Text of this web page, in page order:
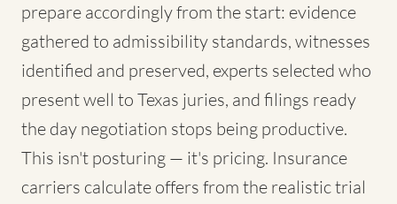
prepare accordingly from the start: evidence
gathered to admissibility standards, witnesses
identified and preserved, experts selected who
present well to Texas juries, and filings ready
the day negotiation stops being productive.
This isn't posturing — it's pricing. Insurance
carriers calculate offers from the realistic trial